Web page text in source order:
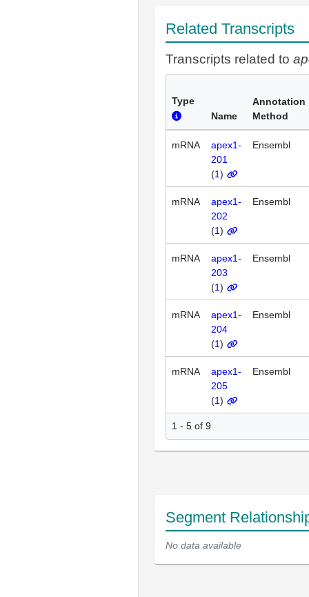
Related Transcripts
Transcripts related to
Type
Name
Annotation
Method
mRNA
apex1-
201
(1)
Ensembl
mRNA
apex1-
202
(1)
Ensembl
mRNA
apex1-
203
(1)
Ensembl
mRNA
apex1-
204
(1)
Ensembl
mRNA
apex1-
205
(1)
Ensembl
1 - 5 of 9
Segment
No data available